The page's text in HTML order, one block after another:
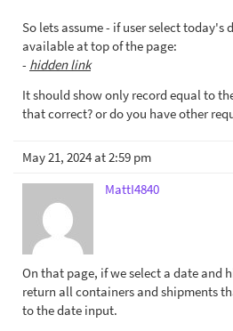
So lets assume - if user select
available at top of the page:
- hidden link
It should show only record equal to
that correct? or do you have other
May 21, 2024 at 2:59 pm
MattI4840
On that page, if we select a date and
return all containers and shipments
to the date input.